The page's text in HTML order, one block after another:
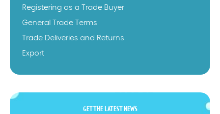
Registering as a Trade Buyer
General Trade Terms
Trade Deliveries and Returns
Export
GET THE LATEST NEWS